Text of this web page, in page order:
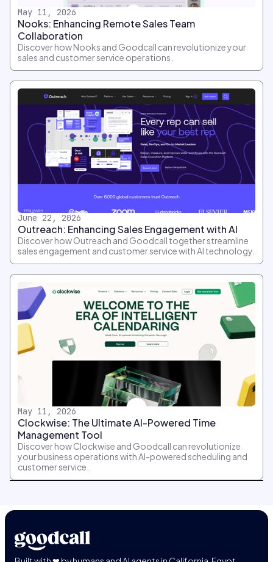
May 11, 2026
Nooks: Enhancing Remote Sales Team
Collaboration
Discover how Nooks and Goodcall can revolutionize your
sales and customer service operations.
June 22, 2026
Outreach: Enhancing Sales Engagement with AI
Discover how Outreach and Goodcall together streamline
sales engagement and customer service with AI technology.
May 11, 2026
Clockwise: The Ultimate AI-Powered Time
Management Tool
Discover how Clockwise and Goodcall can revolutionize
your business operations with AI-powered scheduling and
customer service.